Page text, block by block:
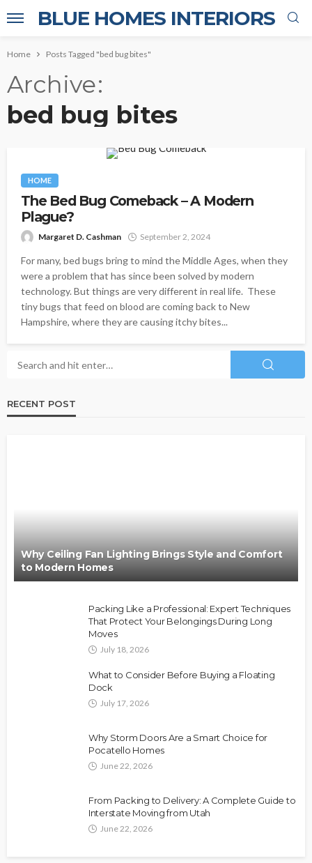
BLUE HOMES INTERIORS
Home Posts Tagged "bed bug bites"
Archive
bed bug bites
HOME
The Bed Bug Comeback – A Modern
Plague?
Margaret D. Cashman September 2, 2024
For many, bed bugs bring to mind the Middle Ages, when they
were a problem that has since been solved by modern
technology. But things are very different in real life. These
tiny bugs that feed on blood are coming back to New
Hampshire, where they are causing itchy bites...
RECENT POST
Why Ceiling Fan Lighting Brings Style and Comfort
to Modern Homes
Packing Like a Professional: Expert Techniques
That Protect Your Belongings During Long
Moves
July 18, 2026
What to Consider Before Buying a Floating
Dock
July 17, 2026
Why Storm Doors Are a Smart Choice for
Pocatello Homes
June 22, 2026
From Packing to Delivery: A Complete Guide to
Interstate Moving from Utah
June 22, 2026